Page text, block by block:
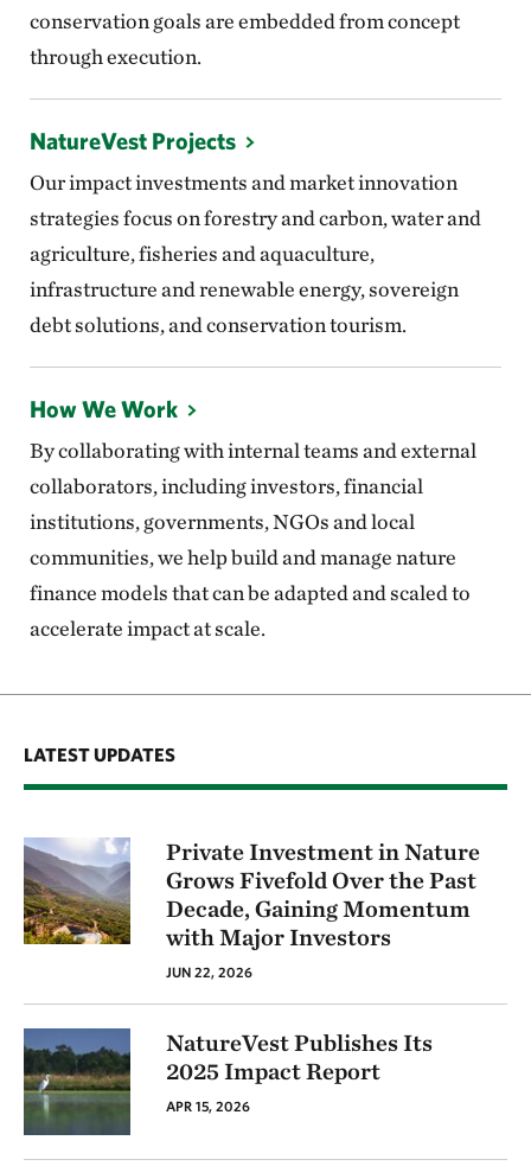
conservation goals are embedded from concept
through execution.
NatureVest Projects
Our impact investments and market innovation
strategies focus on forestry and carbon, water and
agriculture, fisheries and aquaculture,
infrastructure and renewable energy, sovereign
debt solutions, and conservation tourism.
How We Work
By collaborating with internal teams and external
collaborators, including investors, financial
institutions, governments, NGOs and local
communities, we help build and manage nature
finance models that can be adapted and scaled to
accelerate impact at scale.
LATEST UPDATES
Private Investment in Nature
Grows Fivefold Over the Past
Decade, Gaining Momentum
with Major Investors
JUN 22, 2026
NatureVest Publishes Its
2025 Impact Report
APR 15, 2026